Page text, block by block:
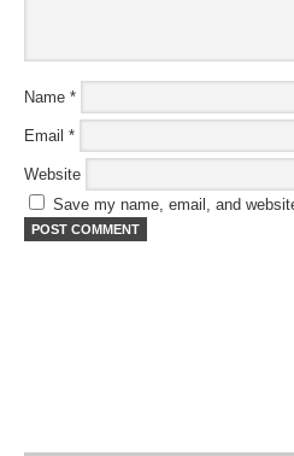
Name *
Email *
Website
Save my name, email, and